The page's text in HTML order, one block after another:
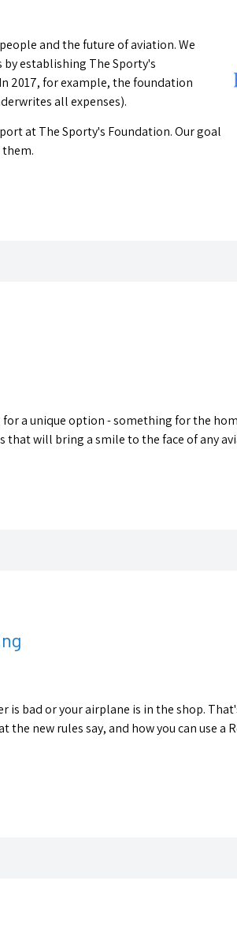
and the future of aviation. We
establishing The Sporty's
2017, for example, the foundation
all expenses).
at The Sporty's Foundation. Our goal
a unique option - something for the
that will bring a smile to the face of any
bad or your airplane is in the shop.
new rules say, and how you can use a